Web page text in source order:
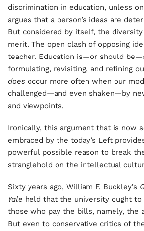
discrimination in education, unless
argues that a person’s ideas are
But considered by itself, the diversity
merit. The open clash of opposing
teacher. Education is—or should
formulating, revisiting, and refining
does occur more often when our
challenged—and even shaken—by
and viewpoints.
Ironically, this argument that is now
embraced by the today’s Left
powerful possible reason to break
stranglehold on the intellectual
Sixty years ago, William F. Buckley’s
Yale held that the university ought to
those who pay the bills, namely, the
But even to conservative critics of